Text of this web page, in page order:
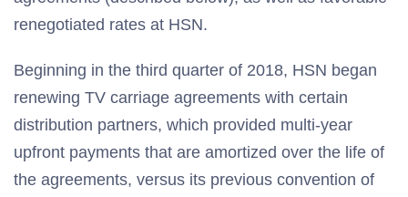
renegotiated rates at HSN.
Beginning in the third quarter of 2018, HSN began
renewing TV carriage agreements with certain
distribution partners, which provided multi-year
upfront payments that are amortized over the life of
the agreements, versus its previous convention of